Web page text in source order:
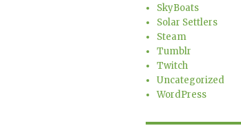
SkyBoats
Solar Settlers
Steam
Tumblr
Twitch
Uncategorized
WordPress